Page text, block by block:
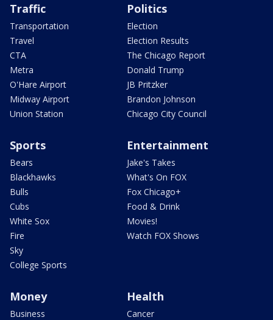
Traffic
Transportation
Travel
CTA
Metra
O'Hare Airport
Midway Airport
Union Station
Politics
Election
Election Results
The Chicago Report
Donald Trump
JB Pritzker
Brandon Johnson
Chicago City Council
Sports
Bears
Blackhawks
Bulls
Cubs
White Sox
Fire
Sky
College Sports
Entertainment
Jake's Takes
What's On FOX
Fox Chicago+
Food & Drink
Movies!
Watch FOX Shows
Money
Business
Health
Cancer